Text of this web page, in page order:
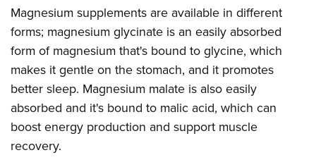
Magnesium supplements are available in different
forms; magnesium glycinate is an easily absorbed
form of magnesium that's bound to glycine, which
makes it gentle on the stomach, and it promotes
better sleep. Magnesium malate is also easily
absorbed and it's bound to malic acid, which can
boost energy production and support muscle
recovery.